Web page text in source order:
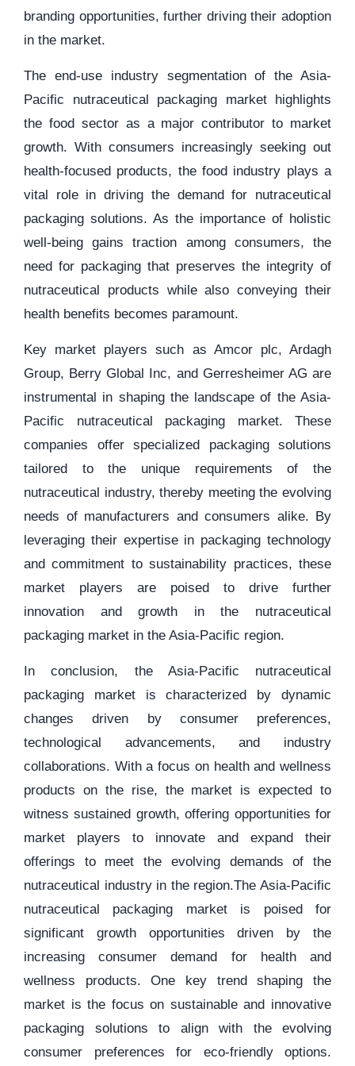
branding opportunities, further driving their adoption
in the market.
The end-use industry segmentation of the Asia-
Pacific nutraceutical packaging market highlights
the food sector as a major contributor to market
growth. With consumers increasingly seeking out
health-focused products, the food industry plays a
vital role in driving the demand for nutraceutical
packaging solutions. As the importance of holistic
well-being gains traction among consumers, the
need for packaging that preserves the integrity of
nutraceutical products while also conveying their
health benefits becomes paramount.
Key market players such as Amcor plc, Ardagh
Group, Berry Global Inc, and Gerresheimer AG are
instrumental in shaping the landscape of the Asia-
Pacific nutraceutical packaging market. These
companies offer specialized packaging solutions
tailored to the unique requirements of the
nutraceutical industry, thereby meeting the evolving
needs of manufacturers and consumers alike. By
leveraging their expertise in packaging technology
and commitment to sustainability practices, these
market players are poised to drive further
innovation and growth in the nutraceutical
packaging market in the Asia-Pacific region.
In conclusion, the Asia-Pacific nutraceutical
packaging market is characterized by dynamic
changes driven by consumer preferences,
technological advancements, and industry
collaborations. With a focus on health and wellness
products on the rise, the market is expected to
witness sustained growth, offering opportunities for
market players to innovate and expand their
offerings to meet the evolving demands of the
nutraceutical industry in the region.The Asia-Pacific
nutraceutical packaging market is poised for
significant growth opportunities driven by the
increasing consumer demand for health and
wellness products. One key trend shaping the
market is the focus on sustainable and innovative
packaging solutions to align with the evolving
consumer preferences for eco-friendly options.